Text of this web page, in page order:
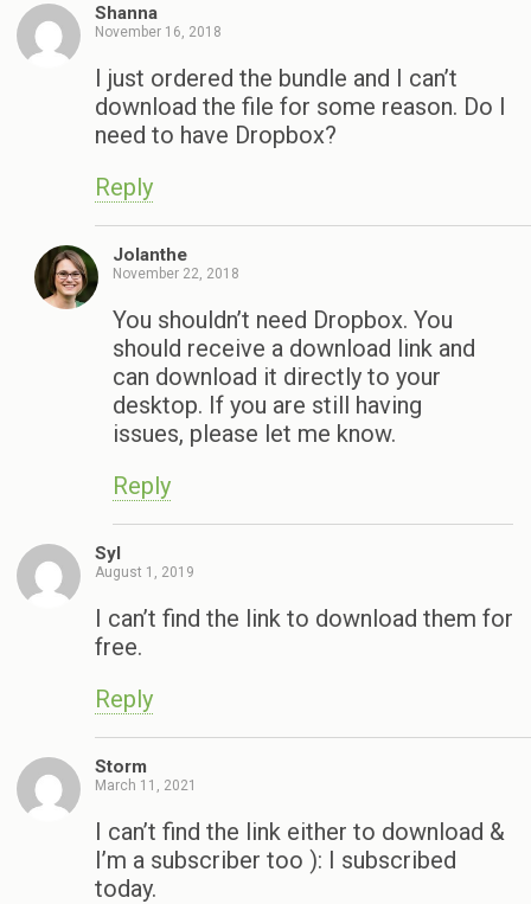
Shanna
November 16, 2018
I just ordered the bundle and I can’t
download the file for some reason. Do I
need to have Dropbox?
Reply
Jolanthe
November 22, 2018
You shouldn’t need Dropbox. You
should receive a download link and
can download it directly to your
desktop. If you are still having
issues, please let me know.
Reply
Syl
August 1, 2019
I can’t find the link to download them for
free.
Reply
Storm
March 11, 2021
I can’t find the link either to download &
I’m a subscriber too ): I subscribed
today.